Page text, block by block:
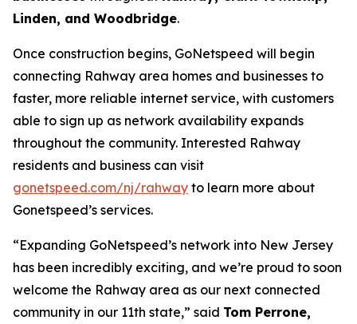
Linden, and Woodbridge.
Once construction begins, GoNetspeed will begin
connecting Rahway area homes and businesses to
faster, more reliable internet service, with customers
able to sign up as network availability expands
throughout the community. Interested Rahway
residents and business can visit
gonetspeed.com/nj/rahway to learn more about
Gonetspeed’s services.
“Expanding GoNetspeed’s network into New Jersey
has been incredibly exciting, and we’re proud to soon
welcome the Rahway area as our next connected
community in our 11th state,” said Tom Perrone,